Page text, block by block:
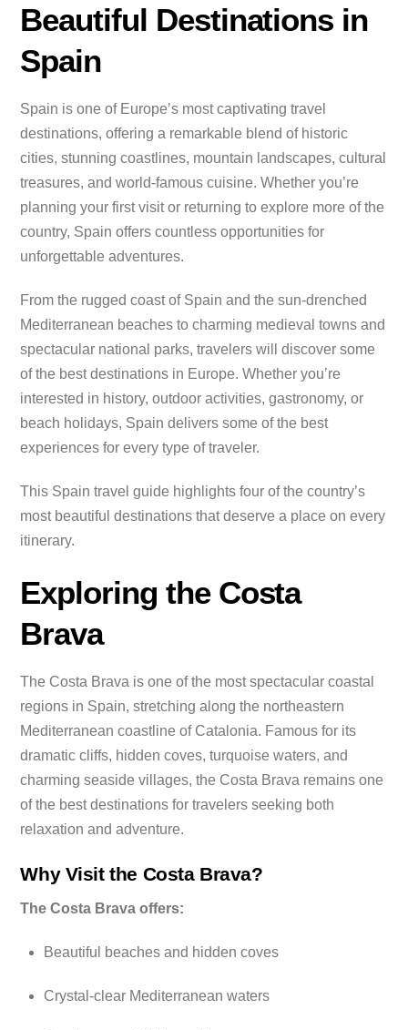
Beautiful Destinations in
Spain
Spain is one of Europe’s most captivating travel
destinations, offering a remarkable blend of historic
cities, stunning coastlines, mountain landscapes, cultural
treasures, and world-famous cuisine. Whether you’re
planning your first visit or returning to explore more of the
country, Spain offers countless opportunities for
unforgettable adventures.
From the rugged coast of Spain and the sun-drenched
Mediterranean beaches to charming medieval towns and
spectacular national parks, travelers will discover some
of the best destinations in Europe. Whether you’re
interested in history, outdoor activities, gastronomy, or
beach holidays, Spain delivers some of the best
experiences for every type of traveler.
This Spain travel guide highlights four of the country’s
most beautiful destinations that deserve a place on every
itinerary.
Exploring the Costa
Brava
The Costa Brava is one of the most spectacular coastal
regions in Spain, stretching along the northeastern
Mediterranean coastline of Catalonia. Famous for its
dramatic cliffs, hidden coves, turquoise waters, and
charming seaside villages, the Costa Brava remains one
of the best destinations for travelers seeking both
relaxation and adventure.
Why Visit the Costa Brava?
The Costa Brava offers:
Beautiful beaches and hidden coves
Crystal-clear Mediterranean waters